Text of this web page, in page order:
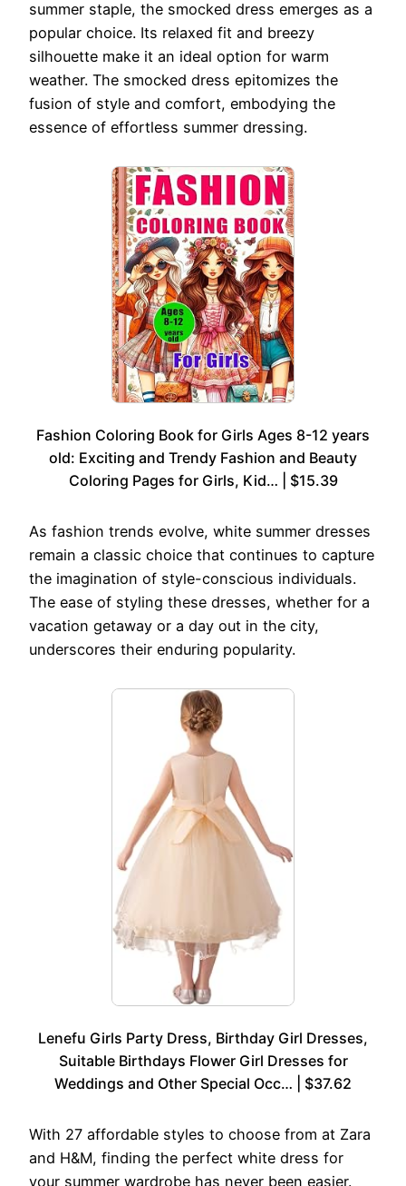
summer staple, the smocked dress emerges as a
popular choice. Its relaxed fit and breezy
silhouette make it an ideal option for warm
weather. The smocked dress epitomizes the
fusion of style and comfort, embodying the
essence of effortless summer dressing.
Fashion Coloring Book for Girls Ages 8-12 years
old: Exciting and Trendy Fashion and Beauty
Coloring Pages for Girls, Kid… | $15.39
As fashion trends evolve, white summer dresses
remain a classic choice that continues to capture
the imagination of style-conscious individuals.
The ease of styling these dresses, whether for a
vacation getaway or a day out in the city,
underscores their enduring popularity.
Lenefu Girls Party Dress, Birthday Girl Dresses,
Suitable Birthdays Flower Girl Dresses for
Weddings and Other Special Occ… | $37.62
With 27 affordable styles to choose from at Zara
and H&M, finding the perfect white dress for
your summer wardrobe has never been easier.